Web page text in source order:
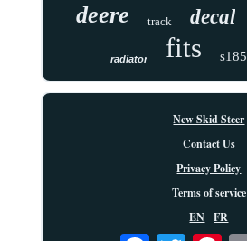
deere track decal
radiator fits s185
New Skid Steer
Contact Us
Privacy Policy
Terms of service
EN
FR